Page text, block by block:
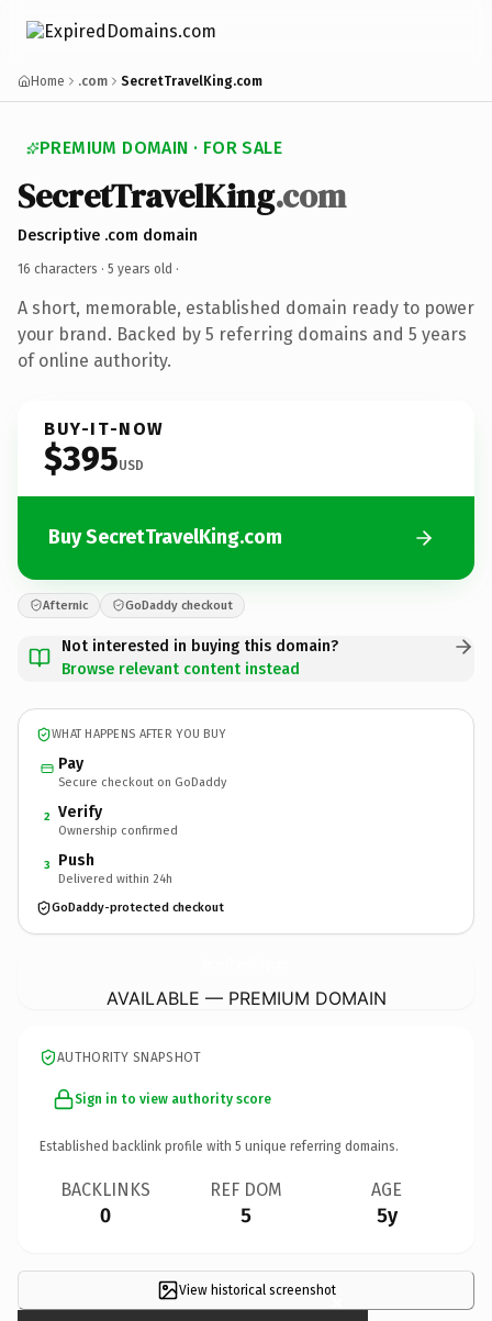
Home .com SecretTravelKing.com
PREMIUM DOMAIN · FOR SALE
SecretTravelKing.com
Descriptive .com domain
16 characters · 5 years old ·
A short, memorable, established domain ready to power
your brand. Backed by 5 referring domains and 5 years
of online authority.
BUY-IT-NOW
$395USD
Buy SecretTravelKing.com
Afternic GoDaddy checkout
Not interested in buying this domain?
Browse relevant content instead
WHAT HAPPENS AFTER YOU BUY
Pay
Secure checkout on GoDaddy
2 Verify
Ownership confirmed
3 Push
Delivered within 24h
GoDaddy-protected checkout
AVAILABLE — PREMIUM DOMAIN
AUTHORITY SNAPSHOT
Sign in to view authority score
Established backlink profile with 5 unique referring domains.
BACKLINKS
0
REF DOM
5
AGE
5y
View historical screenshot×